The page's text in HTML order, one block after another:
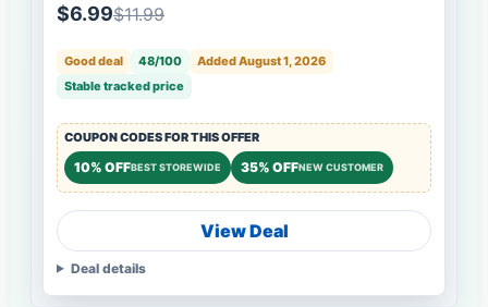
$6.99$11.99
Good deal 48/100
Added August 1, 2026
Stable tracked price
COUPON CODES FOR THIS OFFER
10% OFFBEST STOREWIDE 35% OFFNEW CUSTOMER
View Deal
Deal details